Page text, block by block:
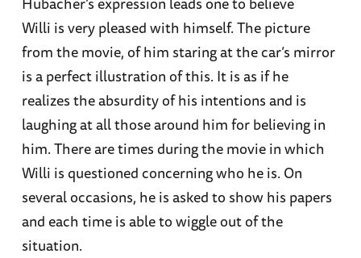
Willi is very pleased with himself. The picture
from the movie, of him staring at the car’s mirror
is a perfect illustration of this. It is as if he
realizes the absurdity of his intentions and is
laughing at all those around him for believing in
him. There are times during the movie in which
Willi is questioned concerning who he is. On
several occasions, he is asked to show his papers
and each time is able to wiggle out of the
situation.